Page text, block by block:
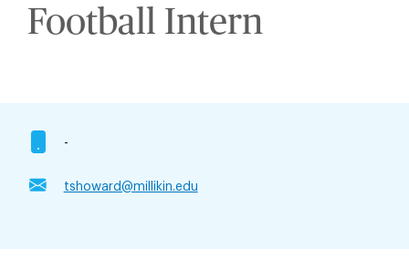
Football Intern
-
tshoward@millikin.edu